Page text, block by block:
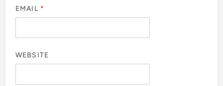
EMAIL *
WEBSITE